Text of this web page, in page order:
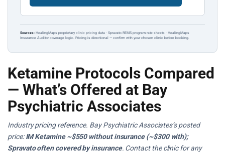
Sources: HealingMaps proprietary clinic pricing data · Spravato REMS program rate sheets · HealingMaps
Insurance Auditor coverage logic. Pricing is directional — confirm with your chosen clinic before booking.
Ketamine Protocols Compared
— What’s Offered at Bay
Psychiatric Associates
Industry pricing reference. Bay Psychiatric Associates’s posted
price:IM Ketamine ~$550 without insurance (~$300 with);
Spravato often covered by insurance. Contact the clinic for any